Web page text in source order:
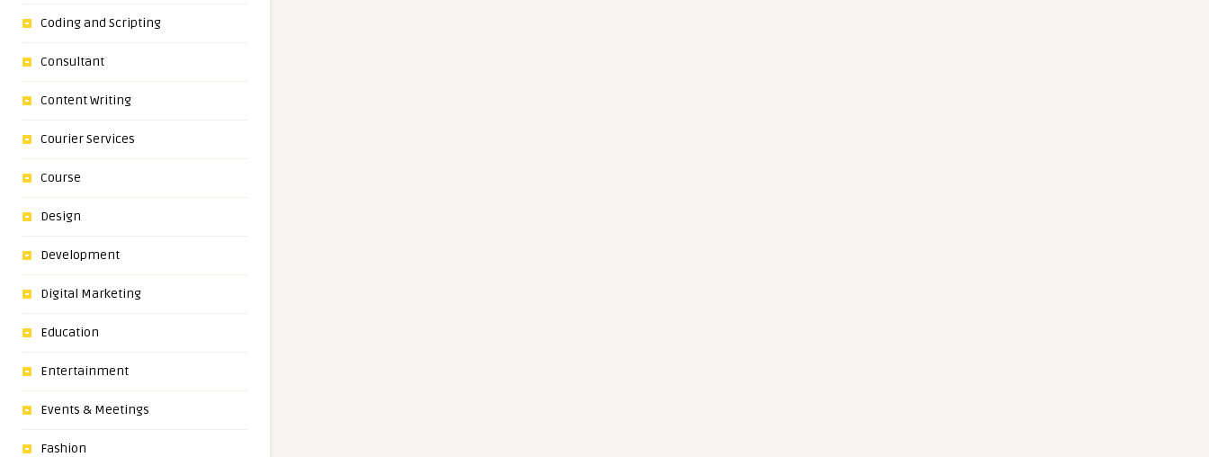
Coding and Scripting
Consultant
Content Writing
Courier Services
Course
Design
Development
Digital Marketing
Education
Entertainment
Events & Meetings
Fashion